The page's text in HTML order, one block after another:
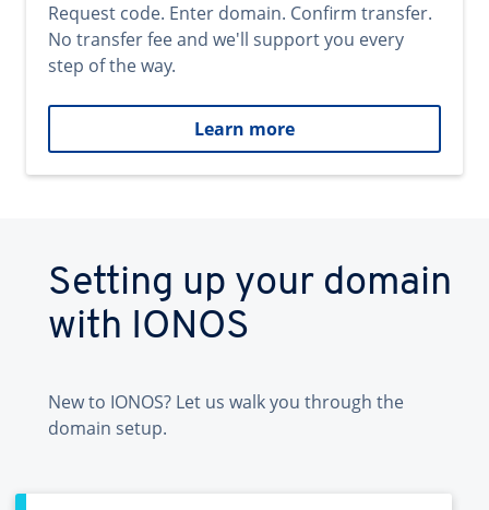
Request code. Enter domain. Confirm transfer.
No transfer fee and we'll support you every
step of the way.
Learn more
Setting up your domain
with IONOS
New to IONOS? Let us walk you through the
domain setup.